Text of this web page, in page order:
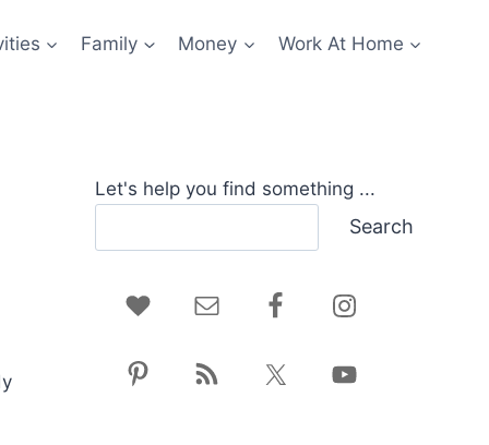
Family Money Work At Home
Let's help you find something ...
Search